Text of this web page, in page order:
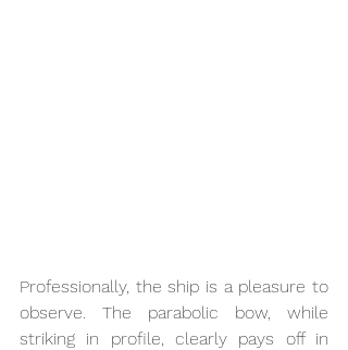
Professionally, the ship is a pleasure to
observe. The parabolic bow, while
striking in profile, clearly pays off in